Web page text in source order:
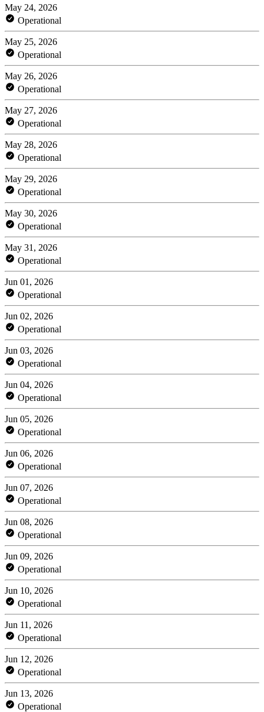
May 24, 2026
Operational
May 25, 2026
Operational
May 26, 2026
Operational
May 27, 2026
Operational
May 28, 2026
Operational
May 29, 2026
Operational
May 30, 2026
Operational
May 31, 2026
Operational
Jun 01, 2026
Operational
Jun 02, 2026
Operational
Jun 03, 2026
Operational
Jun 04, 2026
Operational
Jun 05, 2026
Operational
Jun 06, 2026
Operational
Jun 07, 2026
Operational
Jun 08, 2026
Operational
Jun 09, 2026
Operational
Jun 10, 2026
Operational
Jun 11, 2026
Operational
Jun 12, 2026
Operational
Jun 13, 2026
Operational